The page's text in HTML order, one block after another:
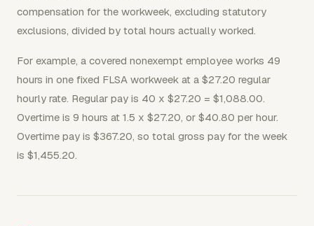
compensation for the workweek, excluding statutory
exclusions, divided by total hours actually worked.
For example, a covered nonexempt employee works 49
hours in one fixed FLSA workweek at a $27.20 regular
hourly rate. Regular pay is 40 x $27.20 = $1,088.00.
Overtime is 9 hours at 1.5 x $27.20, or $40.80 per hour.
Overtime pay is $367.20, so total gross pay for the week
is $1,455.20.